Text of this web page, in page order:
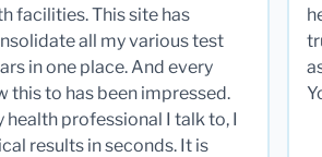
facilities. This site has
all my various test
in one place. And every
this to has been impressed.
health professional I talk to, I
results in seconds. It is